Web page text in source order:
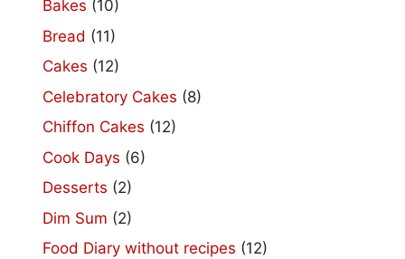
Bakes (10)
Bread (11)
Cakes (12)
Celebratory Cakes (8)
Chiffon Cakes (12)
Cook Days (6)
Desserts (2)
Dim Sum (2)
Food Diary without recipes (12)